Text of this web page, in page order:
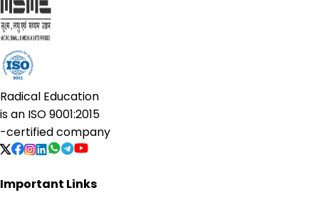
Radical Education
is an ISO 9001:2015
-certified company
Important Links